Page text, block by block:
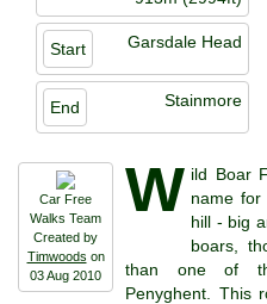
Start Garsdale Head
End Stainmore
Car Free
Walks Team
Created by
Timwoods on
03 Aug 2010
W ild Boar
name for
hill - big
boars,
than one of
Penyghent. This